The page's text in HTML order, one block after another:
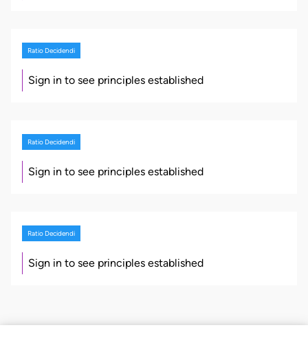
Ratio Decidendi
Sign in to see principles established
Ratio Decidendi
Sign in to see principles established
Ratio Decidendi
Sign in to see principles established